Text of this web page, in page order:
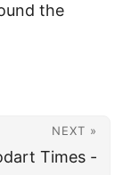
the
NEXT »
Times -